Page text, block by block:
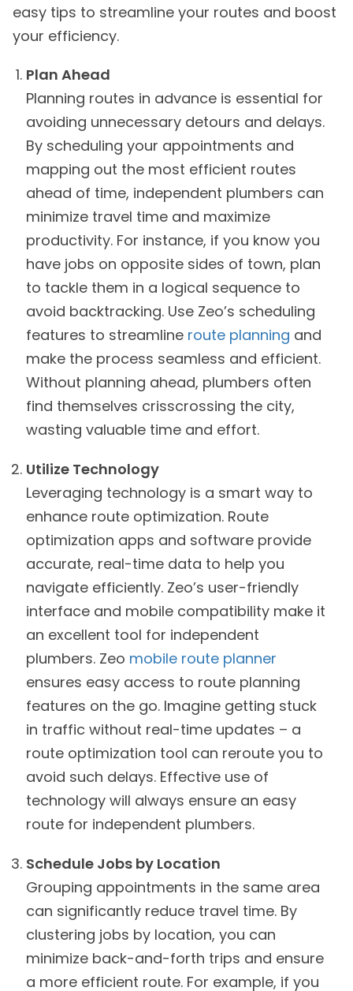
easy tips to streamline your routes and boost
your efficiency.
Plan Ahead
Planning routes in advance is essential for
avoiding unnecessary detours and delays.
By scheduling your appointments and
mapping out the most efficient routes
ahead of time, independent plumbers can
minimize travel time and maximize
productivity. For instance, if you know you
have jobs on opposite sides of town, plan
to tackle them in a logical sequence to
avoid backtracking. Use Zeo’s scheduling
features to streamline route planning and
make the process seamless and efficient.
Without planning ahead, plumbers often
find themselves crisscrossing the city,
wasting valuable time and effort.
Utilize Technology
Leveraging technology is a smart way to
enhance route optimization. Route
optimization apps and software provide
accurate, real-time data to help you
navigate efficiently. Zeo’s user-friendly
interface and mobile compatibility make it
an excellent tool for independent
plumbers. Zeo mobile route planner
ensures easy access to route planning
features on the go. Imagine getting stuck
in traffic without real-time updates – a
route optimization tool can reroute you to
avoid such delays. Effective use of
technology will always ensure an easy
route for independent plumbers.
Schedule Jobs by Location
Grouping appointments in the same area
can significantly reduce travel time. By
clustering jobs by location, you can
minimize back-and-forth trips and ensure
a more efficient route. For example, if you